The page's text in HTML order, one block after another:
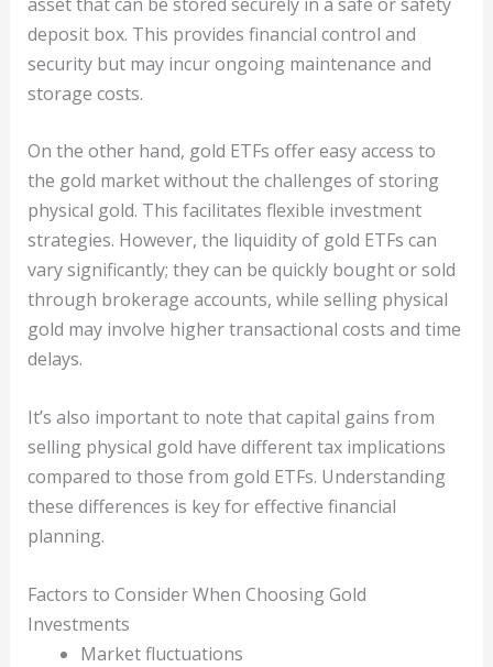
deposit box. This provides financial control and
security but may incur ongoing maintenance and
storage costs.
On the other hand, gold ETFs offer easy access to
the gold market without the challenges of storing
physical gold. This facilitates flexible investment
strategies. However, the liquidity of gold ETFs can
vary significantly; they can be quickly bought or sold
through brokerage accounts, while selling physical
gold may involve higher transactional costs and time
delays.
It’s also important to note that capital gains from
selling physical gold have different tax implications
compared to those from gold ETFs. Understanding
these differences is key for effective financial
planning.
Factors to Consider When Choosing Gold
Investments
Market fluctuations